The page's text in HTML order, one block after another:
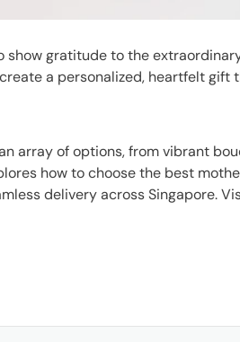
show gratitude to the
a personalized, heartfelt gift
array of options, from vibrant
how to choose the best
delivery across Singapore.